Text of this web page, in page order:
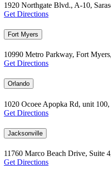
1920 Northgate Blvd., A-10,
Get Directions
Fort Myers
10990 Metro Parkway, Fort
Get Directions
Orlando
1020 Ocoee Apopka Rd, unit
Get Directions
Jacksonville
11760 Marco Beach Drive, Suite
Get Directions